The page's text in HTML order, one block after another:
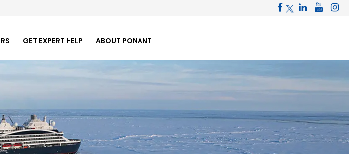
GET EXPERT HELP ABOUT PONANT